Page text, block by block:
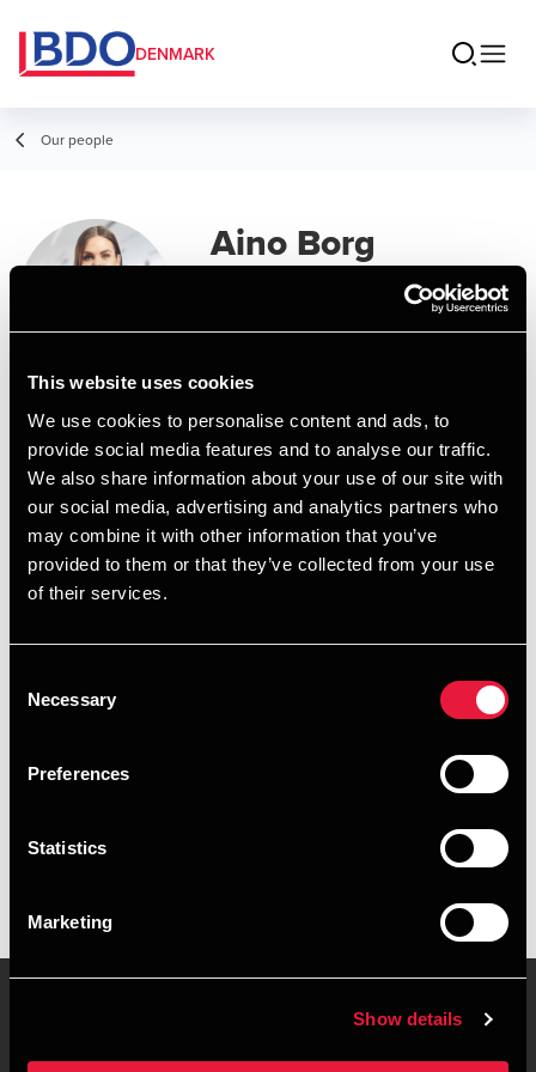
This website uses cookies
We use cookies to personalise content and ads, to
provide social media features and to analyse our traffic.
We also share information about your use of our site with
our social media, advertising and analytics partners who
may combine it with other information that you’ve
provided to them or that they’ve collected from your use
of their services.
Selection
Necessary
Preferences
Statistics
Marketing
Show details
DENMARK
Our people
Aino Borg
Assistant, Business Services &
Contact
Email
+4589307893
Executive summary